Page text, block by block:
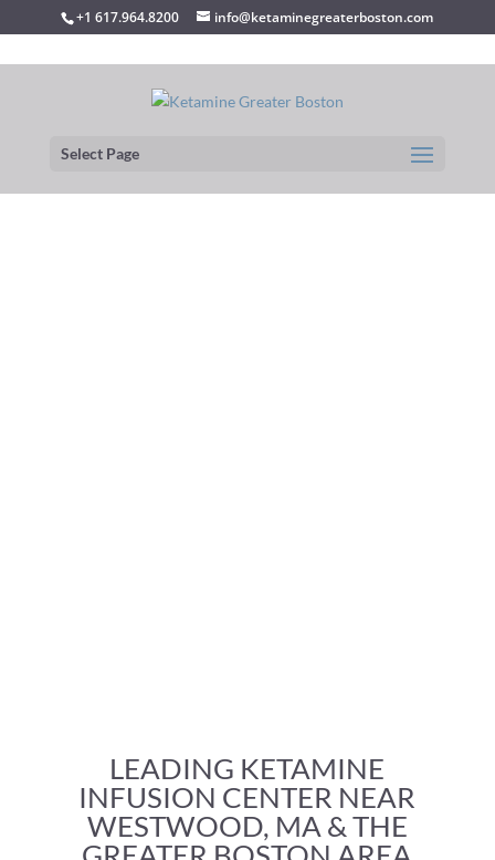
+1 617.964.8200 info@ketaminegreaterboston.com
Select Page
LEADING KETAMINE
INFUSION CENTER NEAR
WESTWOOD, MA & THE